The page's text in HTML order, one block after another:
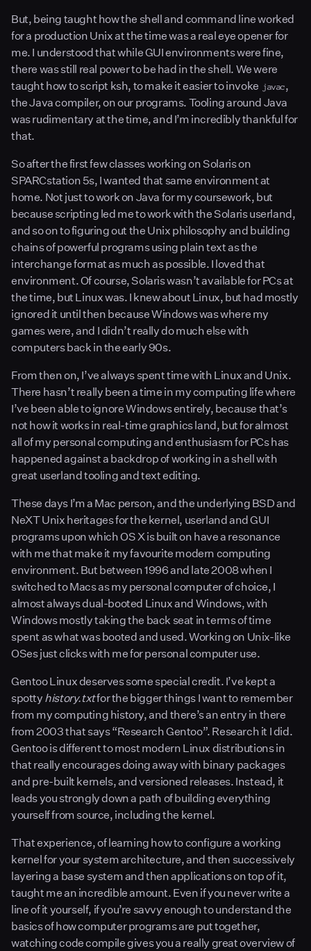
But, being taught how the shell and command line worked
for a production Unix at the time was a real eye opener for
me. I understood that while GUI environments were fine,
there was still real power to be had in the shell. We were
taught how to script ksh, to make it easier to invoke
javac,
the Java compiler, on our programs. Tooling around Java
was rudimentary at the time, and I’m incredibly thankful for
that.
So after the first few classes working on Solaris on
SPARCstation 5s, I wanted that same environment at
home. Not just to work on Java for my coursework, but
because scripting led me to work with the Solaris userland,
and so on to figuring out the Unix philosophy and building
chains of powerful programs using plain text as the
interchange format as much as possible. I loved that
environment. Of course, Solaris wasn’t available for PCs at
the time, but Linux was. I knew about Linux, but had mostly
ignored it until then because Windows was where my
games were, and I didn’t really do much else with
computers back in the early 90s.
From then on, I’ve always spent time with Linux and Unix.
There hasn’t really been a time in my computing life where
I’ve been able to ignore Windows entirely, because that’s
not how it works in real-time graphics land, but for almost
all of my personal computing and enthusiasm for PCs has
happened against a backdrop of working in a shell with
great userland tooling and text editing.
These days I’m a Mac person, and the underlying BSD and
NeXT Unix heritages for the kernel, userland and GUI
programs upon which OS X is built on have a resonance
with me that make it my favourite modern computing
environment. But between 1996 and late 2008 when I
switched to Macs as my personal computer of choice, I
almost always dual-booted Linux and Windows, with
Windows mostly taking the back seat in terms of time
spent as what was booted and used. Working on Unix-like
OSes just clicks with me for personal computer use.
Gentoo Linux deserves some special credit. I’ve kept a
spottyhistory.txtfor the bigger things I want to remember
from my computing history, and there’s an entry in there
from 2003 that says “Research Gentoo”. Research it I did.
Gentoo is different to most modern Linux distributions in
that really encourages doing away with binary packages
and pre-built kernels, and versioned releases. Instead, it
leads you strongly down a path of building everything
yourself from source, including the kernel.
That experience, of learning how to configure a working
kernel for your system architecture, and then successively
layering a base system and then applications on top of it,
taught me an incredible amount. Even if you never write a
line of it yourself, if you’re savvy enough to understand the
basics of how computer programs are put together,
watching code compile gives you a really great overview of